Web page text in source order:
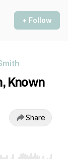
+ Follow
Known
Share